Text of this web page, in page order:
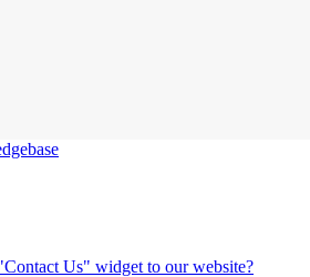
Us" widget to our website?